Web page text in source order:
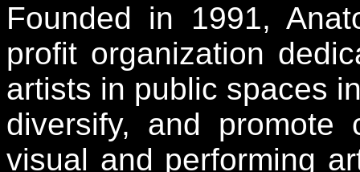
Founded in 1991,
profit organization
artists in public spaces
diversify, and promote
visual and performing